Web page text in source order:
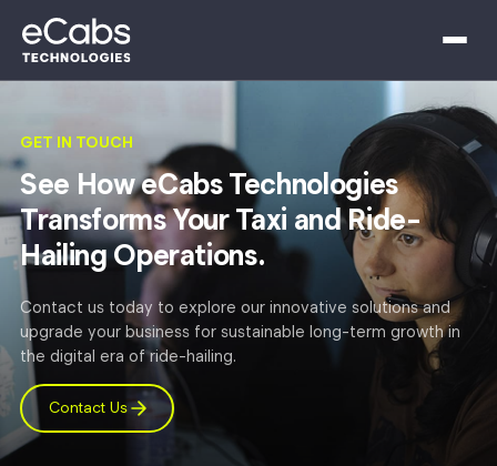
GET IN TOUCH
See How eCabs Technologies
Transforms Your Taxi and Ride-
Hailing Operations.
Contact us today to explore our innovative solutions and
upgrade your business for sustainable long-term growth in
the digital era of ride-hailing.
Contact Us